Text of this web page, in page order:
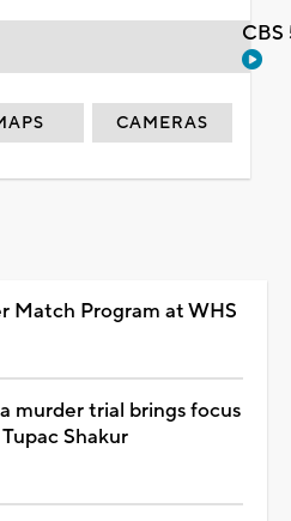
CAMERAS
Match Program at WHS
murder trial brings focus
Shakur